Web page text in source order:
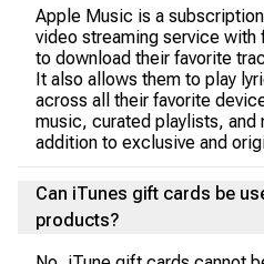
Apple Music is a
video streaming service with
to download their favorite
It also allows them to play
across all their favorite
music, curated playlists, and
addition to exclusive and
Can iTunes gift cards be
products?